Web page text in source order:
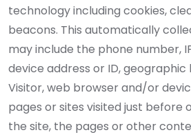
technology including cookies,
beacons. This automatically
may include the phone number,
device address or ID,
Visitor, web browser and/or
pages or sites visited just before
the site, the pages or other